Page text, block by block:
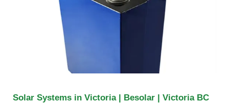
Solar Systems in Victoria | Besolar | Victoria BC